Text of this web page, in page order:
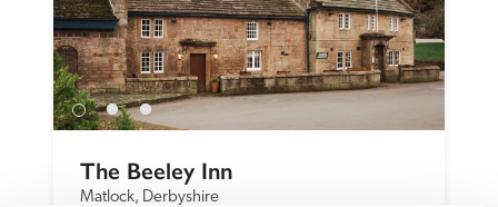
The Beeley Inn
Matlock, Derbyshire